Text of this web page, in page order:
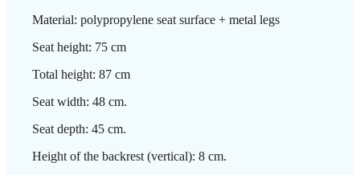
Material: polypropylene seat surface + metal legs
Seat height: 75 cm
Total height: 87 cm
Seat width: 48 cm.
Seat depth: 45 cm.
Height of the backrest (vertical): 8 cm.